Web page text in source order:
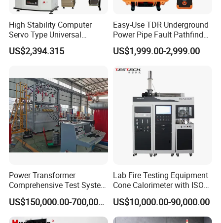
High Stability Computer
Servo Type Universal
Testing Machine for
Biopharmaceutical Industry
US$2,394.315
Easy-Use TDR Underground
Power Pipe Fault Pathfinder
Cable Fault Locator & Route
Tracer Pinpoints Breaks to
XLPE Cable Testing
US$1,999.00-2,999.00
Power Transformer
Comprehensive Test System
for Factory and High-
Voltage Testing
Applications
US$150,000.00-700,000.00
Lab Fire Testing Equipment
Cone Calorimeter with ISO
5660
US$10,000.00-90,000.00